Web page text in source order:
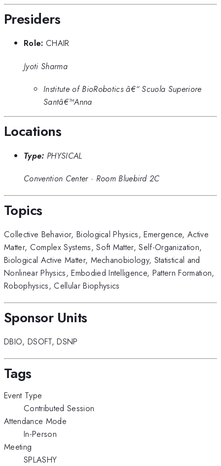
Presiders
Role: CHAIR
Jyoti Sharma
Institute of BioRobotics â€“ Scuola Superiore
Santâ€™Anna
Locations
Type: PHYSICAL
Convention Center· Room Bluebird 2C
Topics
Collective Behavior, Biological Physics,Emergence,Active
Matter, Complex Systems,Soft Matter,Self-Organization,
Biological Active Matter, Mechanobiology, Statistical and
Nonlinear Physics,Embodied Intelligence, Pattern Formation,
Robophysics, Cellular Biophysics
Sponsor Units
DBIO, DSOFT,DSNP
Tags
Event Type
Contributed Session
Attendance Mode
In-Person
Meeting
SPLASHY